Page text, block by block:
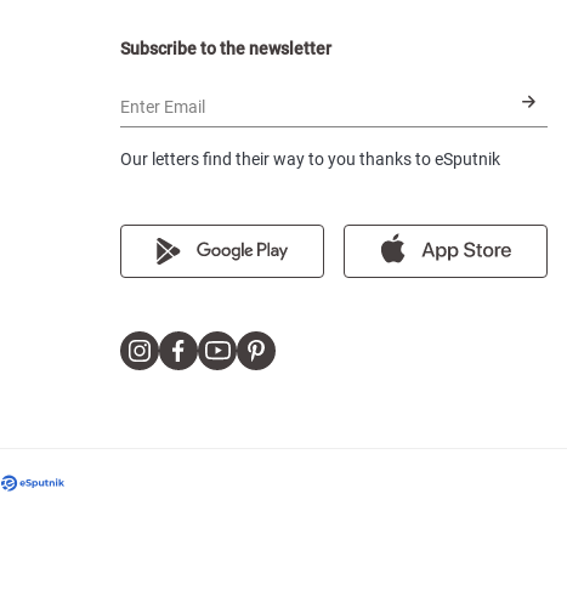
Subscribe to the newsletter
Enter Email
Our letters find their way to you thanks to eSputnik